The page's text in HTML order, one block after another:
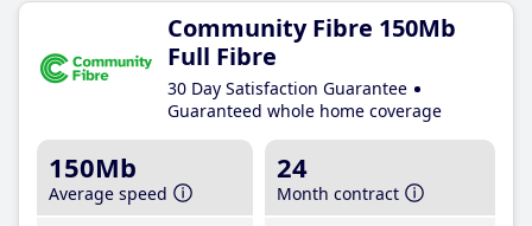
Community Fibre 150Mb
Full Fibre
30 Day Satisfaction Guarantee
Guaranteed whole home coverage
150Mb
Average speed
24
Month contract